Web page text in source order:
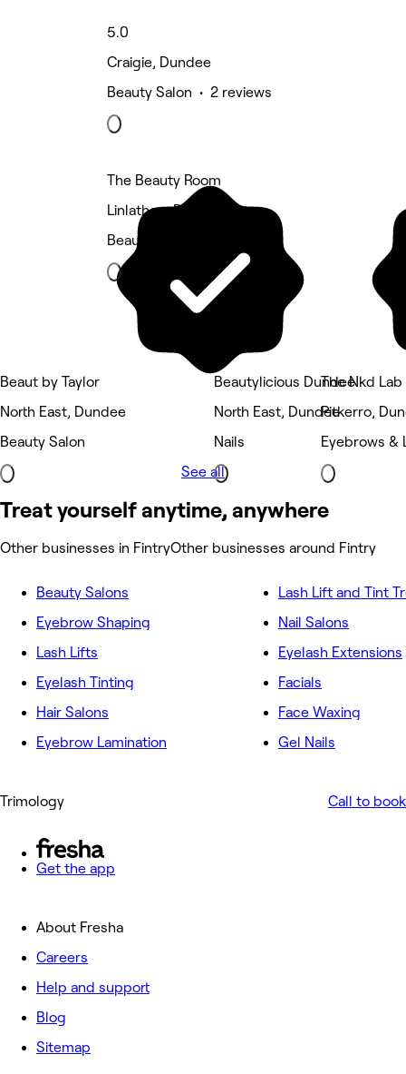
5.0
Craigie, Dundee
Beauty Salon • 2 reviews
Beaut by Taylor
North East, Dundee
Beauty Salon
The Beauty Room
Linlathen, Dundee
Beauty Salon
Beautylicious Dundee
North East, Dundee
Nails
The Nkd Lab
Pitkerro,
Eyebrows &
See all
Treat yourself anytime, anywhere
Other businesses in FintryOther businesses around Fintry
Beauty Salons
Eyebrow Shaping
Lash Lifts
Eyelash Tinting
Hair Salons
Eyebrow Lamination
Lash Lift and Tint
Nail Salons
Eyelash Extensions
Facials
Face Waxing
Gel Nails
Trimology Call to book
Get the app
About Fresha
Careers
Help and support
Blog
Sitemap